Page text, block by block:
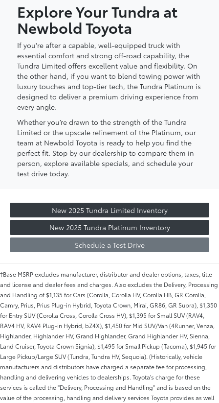
Explore Your Tundra at
Newbold Toyota
If you're after a capable, well-equipped truck with
essential comfort and strong off-road capability, the
Tundra Limited offers excellent value and flexibility. On
the other hand, if you want to blend towing power with
luxury touches and top-tier tech, the Tundra Platinum is
designed to deliver a premium driving experience from
every angle.
Whether you’re drawn to the strength of the Tundra
Limited or the upscale refinement of the Platinum, our
team at Newbold Toyota is ready to help you find the
perfect fit. Stop by our dealership to compare them in
person, explore available specials, and schedule your
test drive today.
New 2025 Tundra Limited Inventory
New 2025 Tundra Platinum Inventory
Schedule a Test Drive
†Base MSRP excludes manufacturer, distributor and dealer options, taxes, title
and license and dealer fees and charges. Also excludes the Delivery, Processing
and Handling of $1,135 for Cars (Corolla, Corolla HV, Corolla HB, GR Corolla,
Camry, Prius, Prius Plug-in Hybrid, Toyota Crown, Mirai, GR86, GR Supra), $1,350
for Entry SUV (Corolla Cross, Corolla Cross HV), $1,395 for Small SUV (RAV4,
RAV4 HV, RAV4 Plug-in Hybrid, bZ4X), $1,450 for Mid SUV/Van (4Runner, Venza,
Highlander, Highlander HV, Grand Highlander, Grand Highlander HV, Sienna,
Land Cruiser, Toyota Crown Signia), $1,495 for Small Pickup (Tacoma), $1,945 for
Large Pickup/Large SUV (Tundra, Tundra HV, Sequoia). (Historically, vehicle
manufacturers and distributors have charged a separate fee for processing,
handling and delivering vehicles to dealerships. Toyota's charge for these
services is called the "Delivery, Processing and Handling" and is based on the
value of the processing, handling and delivery services Toyota provides as well